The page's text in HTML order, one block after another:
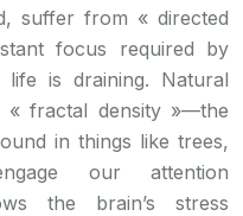
suffer from « directed
focus required by
life is draining. Natural
« fractal density »—the
in things like trees,
our attention
the brain’s stress